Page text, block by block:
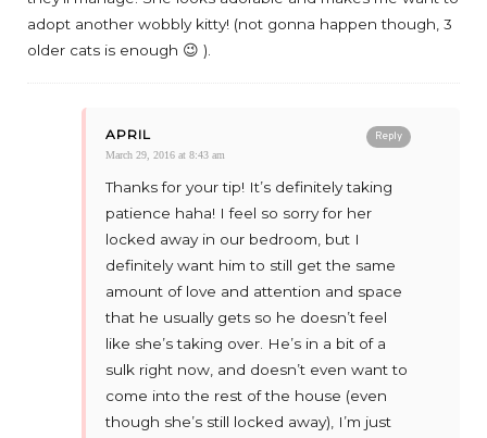
adopt another wobbly kitty! (not gonna happen though, 3
older cats is enough 😉 ).
Reply
APRIL
March 29, 2016 at 8:43 am
Thanks for your tip! It’s definitely taking
patience haha! I feel so sorry for her
locked away in our bedroom, but I
definitely want him to still get the same
amount of love and attention and space
that he usually gets so he doesn’t feel
like she’s taking over. He’s in a bit of a
sulk right now, and doesn’t even want to
come into the rest of the house (even
though she’s still locked away), I’m just